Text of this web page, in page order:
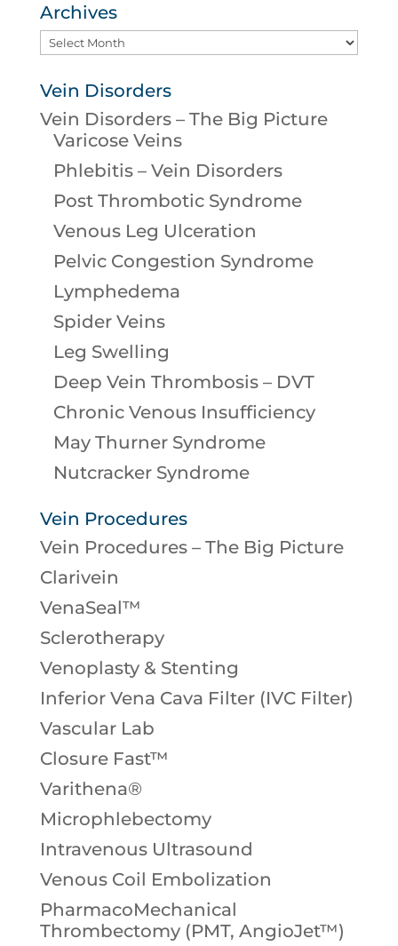
Archives
Archives
Vein Disorders
Vein Disorders – The Big Picture
Varicose Veins
Phlebitis – Vein Disorders
Post Thrombotic Syndrome
Venous Leg Ulceration
Pelvic Congestion Syndrome
Lymphedema
Spider Veins
Leg Swelling
Deep Vein Thrombosis – DVT
Chronic Venous Insufficiency
May Thurner Syndrome
Nutcracker Syndrome
Vein Procedures
Vein Procedures – The Big Picture
Clarivein
VenaSeal™
Sclerotherapy
Venoplasty & Stenting
Inferior Vena Cava Filter (IVC Filter)
Vascular Lab
Closure Fast™
Varithena®
Microphlebectomy
Intravenous Ultrasound
Venous Coil Embolization
PharmacoMechanical
Thrombectomy (PMT, AngioJet™)